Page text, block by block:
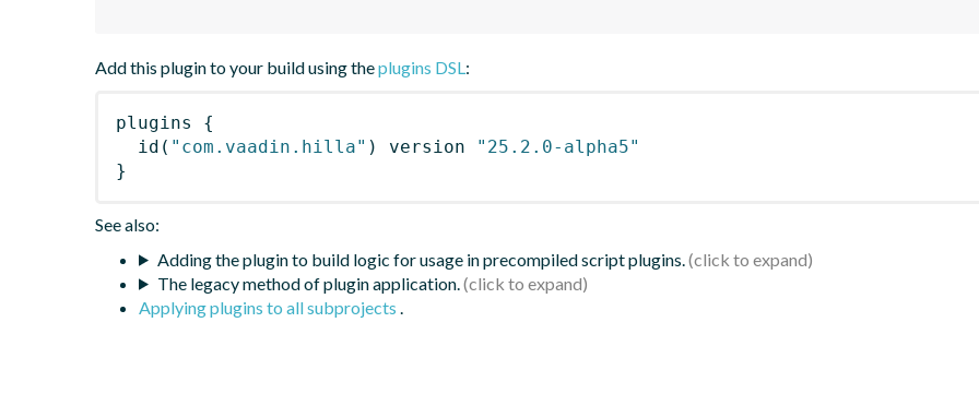
Add this plugin to your build using theplugins DSL:
plugins
{
id ( "com.vaadin.hilla" ) version
"25.2.0-alpha5"
}
See also:
Adding the plugin to build logic for usage in precompiled script plugins.
The legacy method of plugin application.
Applying plugins to all subprojects .